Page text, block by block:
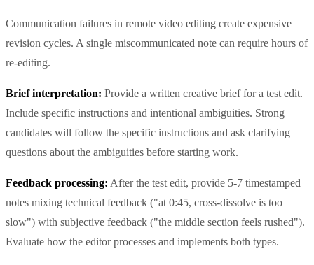
Communication failures in remote video editing create expensive
revision cycles. A single miscommunicated note can require hours of
re-editing.
Brief interpretation: Provide a written creative brief for a test edit.
Include specific instructions and intentional ambiguities. Strong
candidates will follow the specific instructions and ask clarifying
questions about the ambiguities before starting work.
Feedback processing: After the test edit, provide 5-7 timestamped
notes mixing technical feedback ("at 0:45, cross-dissolve is too
slow") with subjective feedback ("the middle section feels rushed").
Evaluate how the editor processes and implements both types.